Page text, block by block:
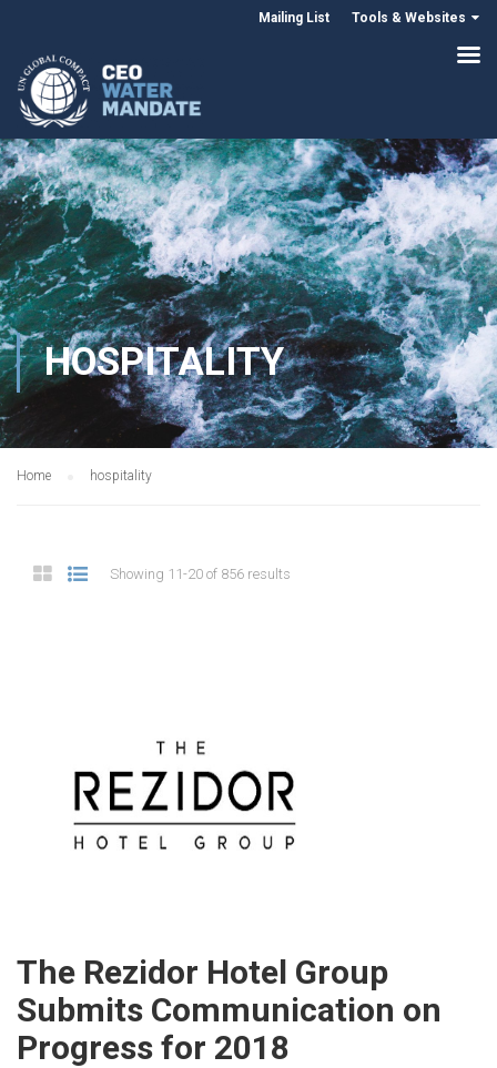
Mailing List Tools & Websites
HOSPITALITY
Home hospitality
Showing 11-20 of 856 results
The Rezidor Hotel Group
Submits Communication on
Progress for 2018